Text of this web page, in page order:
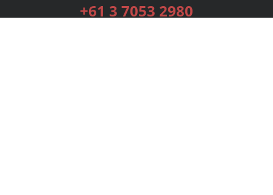
+61 3 7053 2980